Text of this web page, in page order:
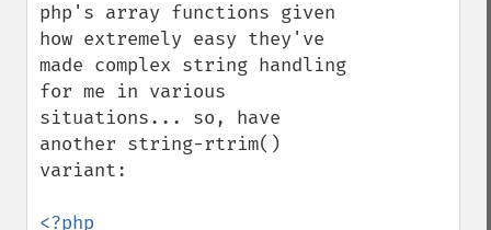
php's array functions given
how extremely easy they've
made complex string handling
for me in various
situations... so, have
another string-rtrim()
variant:
<?php